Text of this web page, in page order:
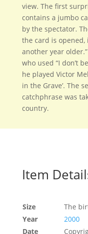
view. The first
contains a jumbo
by the spectator.
the card is opened,
another year
who used “I don’t
he played Victor
in the Grave’. The
catchphrase was
country.
Item
Size
The
Year
2000
Date